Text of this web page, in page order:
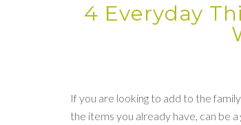
4 Everyday
If you are looking to add to the
the items you already have, can be